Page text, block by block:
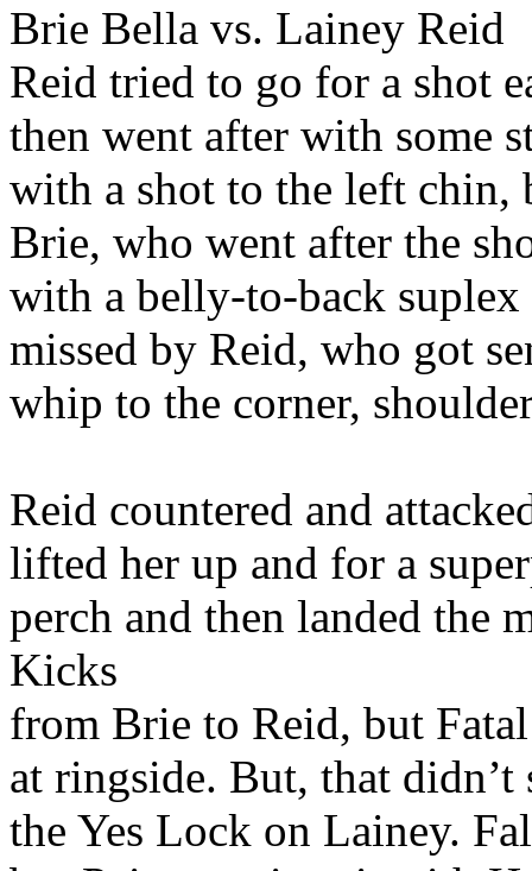
Brie Bella vs. Lainey Reid
Reid tried to go for a shot
then went after with some
with a shot to the left chin,
Brie, who went after the
with a belly-to-back
missed by Reid, who got
whip to the corner,
Reid countered and
lifted her up and for a
perch and then landed the
Kicks
from Brie to Reid, but
at ringside. But, that didn’t
the Yes Lock on Lainey.